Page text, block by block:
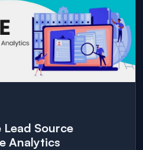
Lead Source
Analytics